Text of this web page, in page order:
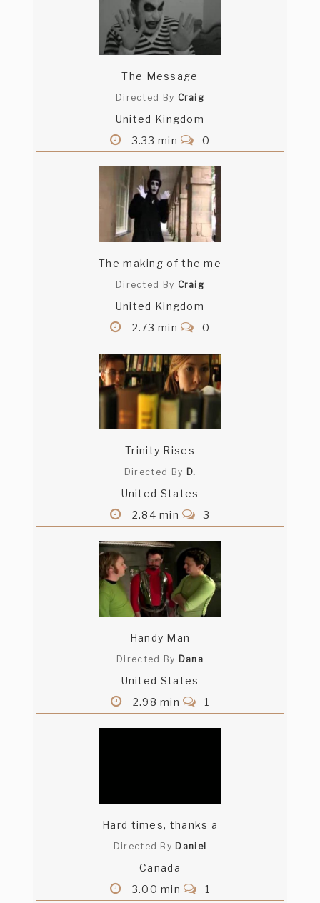
The Message
Directed By Craig
United Kingdom
3.33 min
0
The making of the me
Directed By Craig
United Kingdom
2.73 min
0
Trinity Rises
Directed By D.
United States
2.84 min
3
Handy Man
Directed By Dana
United States
2.98 min
1
Hard times, thanks a
Directed By Daniel
Canada
3.00 min
1